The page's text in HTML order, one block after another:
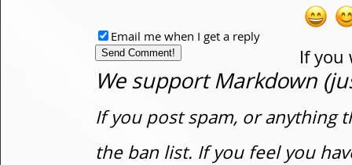
If you
Email me when I get a reply
We support Markdown
If you post spam, or anything
the ban list. If you feel you